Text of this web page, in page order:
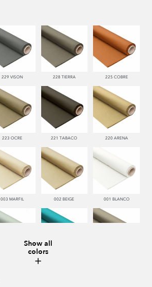
229 VISON 228 TIERRA 225 COBRE
223 OCRE 221 TABACO 220 ARENA
003 MARFIL 002 BEIGE 001 BLANCO
Show all
colors